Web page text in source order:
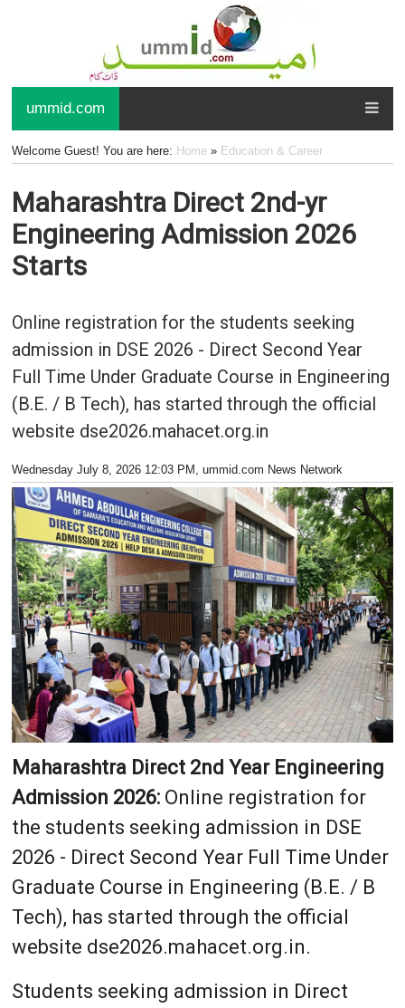
ummid.com
Welcome Guest! You are here: Home» Education & Career
Maharashtra Direct 2nd-yr
Engineering Admission 2026
Starts
Online registration for the students seeking
admission in DSE 2026 - Direct Second Year
Full Time Under Graduate Course in Engineering
(B.E. / B Tech), has started through the official
website dse2026.mahacet.org.in
Wednesday July 8, 2026 12:03 PM , ummid.com News Network
Maharashtra Direct 2nd Year Engineering
Admission 2026:Online registration for
the students seeking admission in DSE
2026 - Direct Second Year Full Time Under
Graduate Course in Engineering (B.E. / B
Tech), has started through the official
website dse2026.mahacet.org.in.
Students seeking admission in Direct